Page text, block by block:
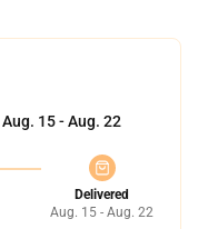
Aug. 15 - Aug. 22
Delivered
Aug. 15 - Aug. 22